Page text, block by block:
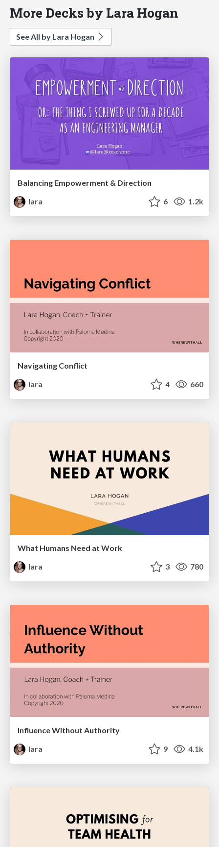
More Decks by Lara Hogan
See All by Lara Hogan
Balancing Empowerment & Direction
lara
6 1.2k
Navigating Conflict
lara
4 660
What Humans Need at Work
lara
3 780
Influence Without Authority
lara
9 4.1k